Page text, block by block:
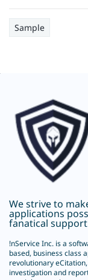
Sample
We strive to
applications
fanatical
!nService Inc. is a
based, business class
revolutionaryeCitation
investigation and